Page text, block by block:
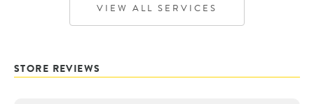
VIEW ALL SERVICES
STORE REVIEWS